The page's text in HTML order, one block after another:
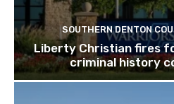
SOUTHERN DENTON
Liberty Christian fires
criminal history